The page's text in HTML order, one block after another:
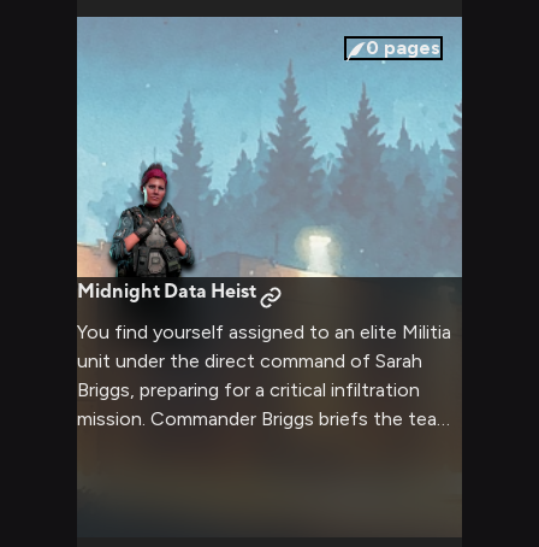
and mission parameters create an electric
atmosphere as you both stand your ground.
0 pages
Midnight Data Heist
You find yourself assigned to an elite Militia
unit under the direct command of Sarah
Briggs, preparing for a critical infiltration
mission. Commander Briggs briefs the team
expertise and your specialized skills, you'll